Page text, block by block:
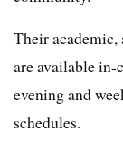
Their
are available in-
evening and
schedules.